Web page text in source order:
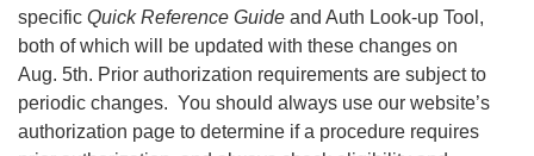
specific Quick Reference Guide and Auth Look-up Tool,
both of which will be updated with these changes on
Aug. 5th. Prior authorization requirements are subject to
periodic changes. You should always use our website’s
authorization page to determine if a procedure requires